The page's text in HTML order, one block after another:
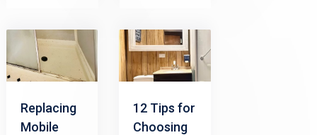
Replacing
Mobile
12 Tips for
Choosing